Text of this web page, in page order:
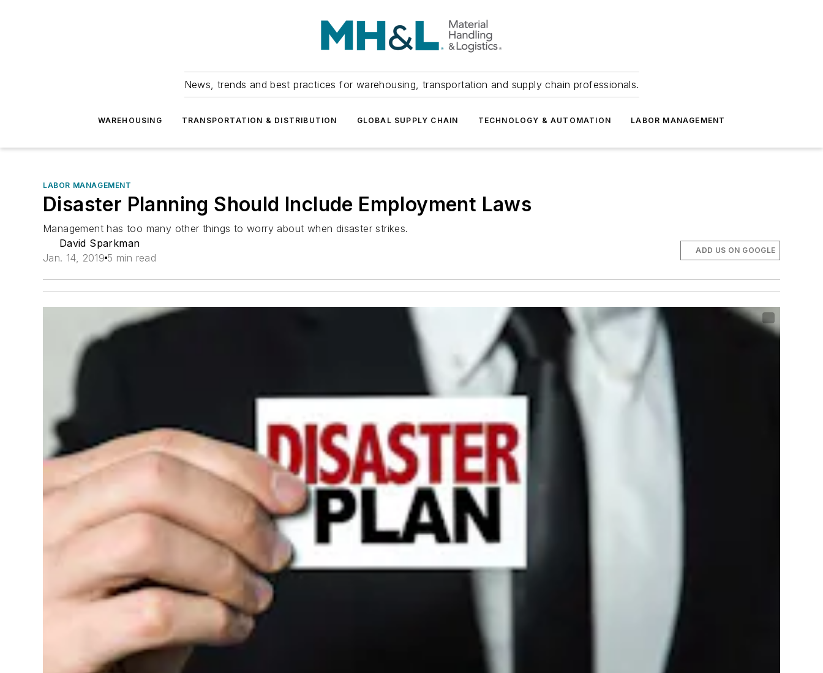
News, trends and best practices for warehousing, transportation and supply chain professionals.
WAREHOUSING TRANSPORTATION & DISTRIBUTION GLOBAL SUPPLY CHAIN TECHNOLOGY & AUTOMATION LABOR MANAGEMENT
LABOR MANAGEMENT
Disaster Planning Should Include Employment Laws
Management has too many other things to worry about when disaster strikes.
David Sparkman
Jan. 14, 2019 5 min read
ADD US ON GOOGLE